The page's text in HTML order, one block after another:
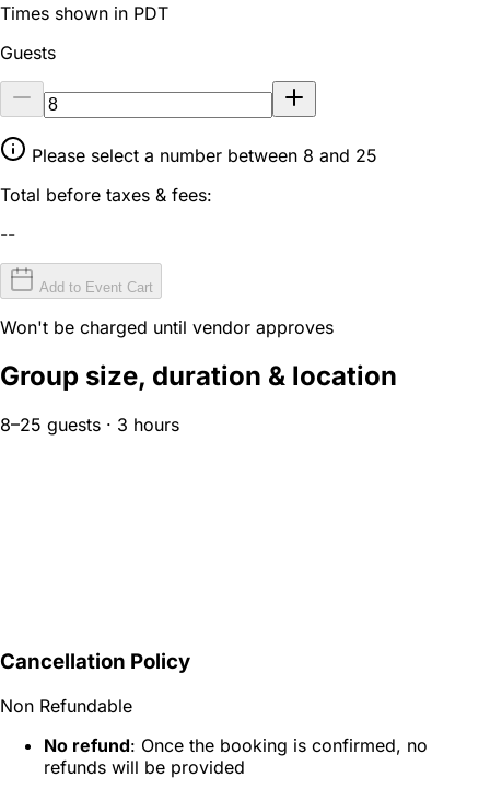
Times shown in PDT
Guests
Please select a number between 8 and 25
Total before taxes & fees:
--
Add to Event Cart
Won't be charged until vendor approves
Group size, duration & location
8–25 guests · 3 hours
Cancellation Policy
Non Refundable
No refund: Once the booking is confirmed, no
refunds will be provided